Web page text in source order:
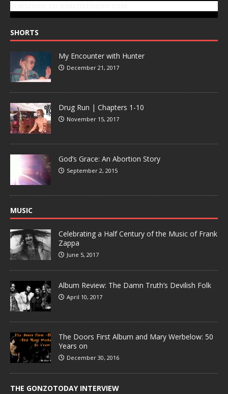
SHORTS
My Encounter with Hunter
December 21, 2017
Drug Run | Chapters 1-10
November 15, 2017
God’s Grace: An Abortion Story
September 2, 2015
MUSIC
Celebrating a Half Century of the Music of Frank
Zappa
June 5, 2017
Album Review: The Damn Truth’s Devilish Folk
April 10, 2017
The Doors First Album and Mary Werbelow: 50
Years on
December 30, 2016
THE GONZOTODAY INTERVIEW